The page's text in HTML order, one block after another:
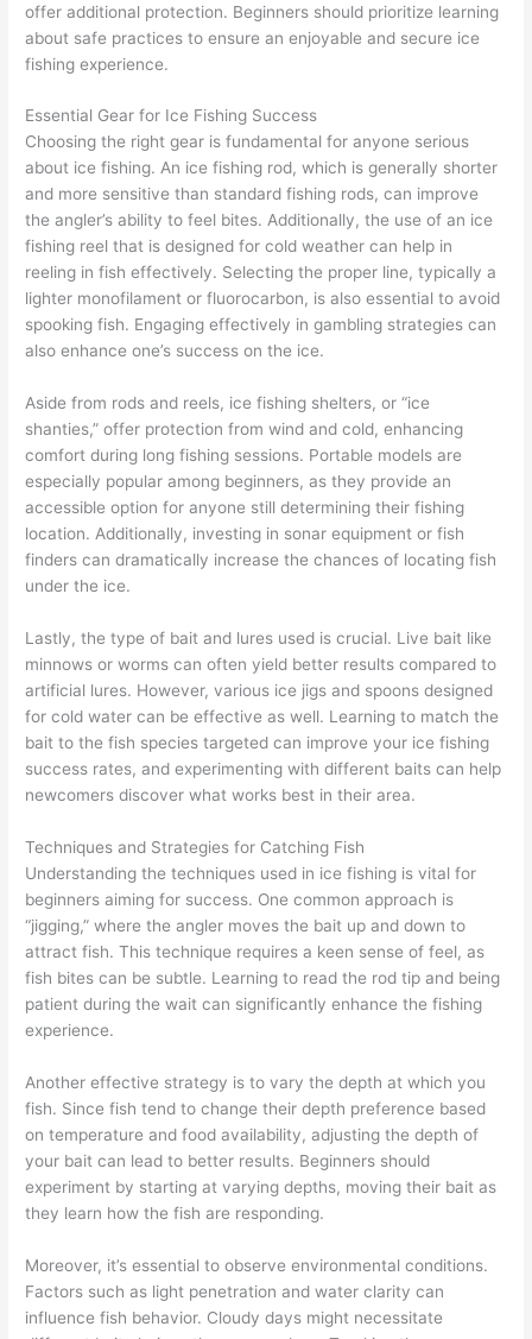
offer additional protection. Beginners should prioritize learning
about safe practices to ensure an enjoyable and secure ice
fishing experience.
Essential Gear for Ice Fishing Success
Choosing the right gear is fundamental for anyone serious
about ice fishing. An ice fishing rod, which is generally shorter
and more sensitive than standard fishing rods, can improve
the angler’s ability to feel bites. Additionally, the use of an ice
fishing reel that is designed for cold weather can help in
reeling in fish effectively. Selecting the proper line, typically a
lighter monofilament or fluorocarbon, is also essential to avoid
spooking fish. Engaging effectively in gambling strategies can
also enhance one’s success on the ice.
Aside from rods and reels, ice fishing shelters, or “ice
shanties,” offer protection from wind and cold, enhancing
comfort during long fishing sessions. Portable models are
especially popular among beginners, as they provide an
accessible option for anyone still determining their fishing
location. Additionally, investing in sonar equipment or fish
finders can dramatically increase the chances of locating fish
under the ice.
Lastly, the type of bait and lures used is crucial. Live bait like
minnows or worms can often yield better results compared to
artificial lures. However, various ice jigs and spoons designed
for cold water can be effective as well. Learning to match the
bait to the fish species targeted can improve your ice fishing
success rates, and experimenting with different baits can help
newcomers discover what works best in their area.
Techniques and Strategies for Catching Fish
Understanding the techniques used in ice fishing is vital for
beginners aiming for success. One common approach is
“jigging,” where the angler moves the bait up and down to
attract fish. This technique requires a keen sense of feel, as
fish bites can be subtle. Learning to read the rod tip and being
patient during the wait can significantly enhance the fishing
experience.
Another effective strategy is to vary the depth at which you
fish. Since fish tend to change their depth preference based
on temperature and food availability, adjusting the depth of
your bait can lead to better results. Beginners should
experiment by starting at varying depths, moving their bait as
they learn how the fish are responding.
Moreover, it’s essential to observe environmental conditions.
Factors such as light penetration and water clarity can
influence fish behavior. Cloudy days might necessitate